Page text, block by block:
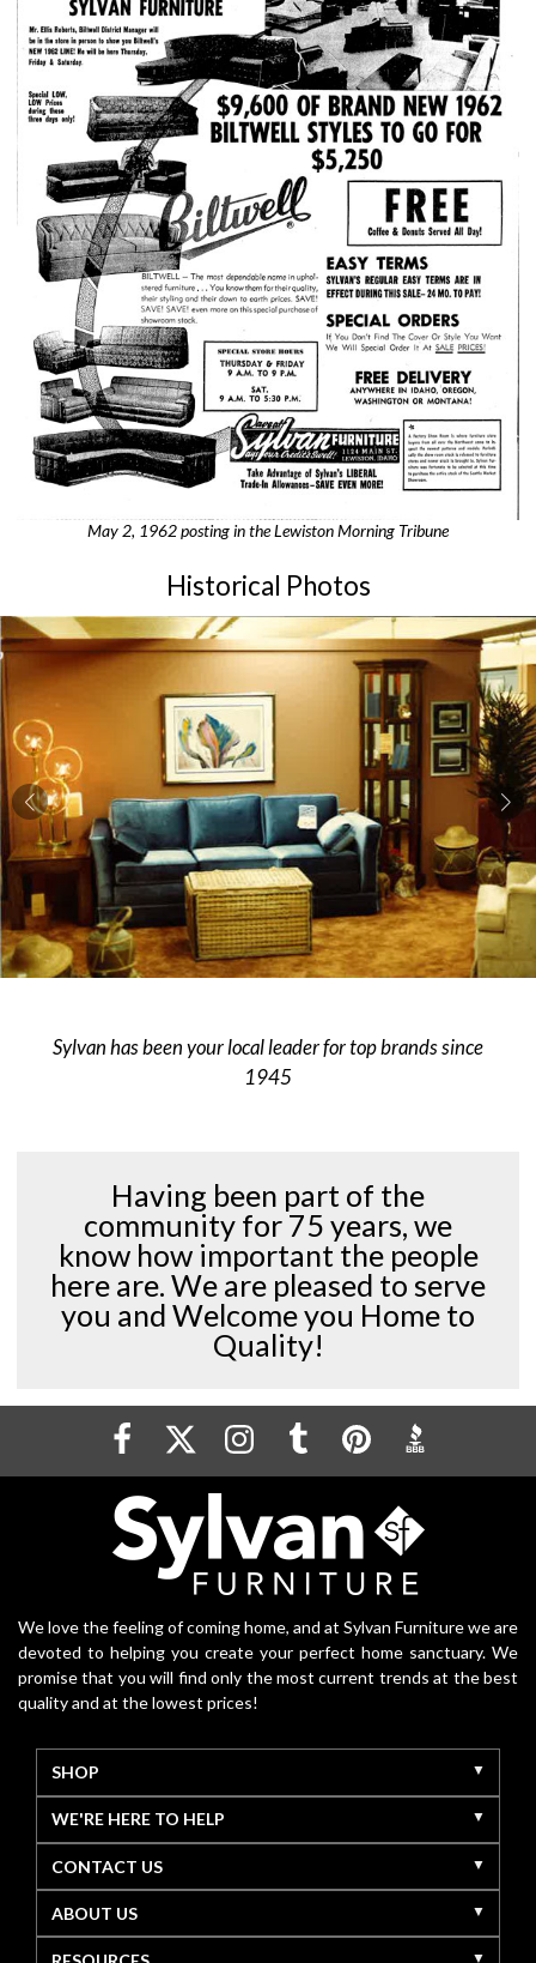
May 2, 1962 posting in the Lewiston Morning Tribune
Historical Photos
Sylvan has been your local leader for top brands since
1945
Having been part of the
community for 75 years, we
know how important the people
here are. We are pleased to serve
you and Welcome you Home to
Quality!
We love the feeling of coming home, and at Sylvan Furniture we are
devoted to helping you create your perfect home sanctuary. We
promise that you will find only the most current trends at the best
quality and at the lowest prices!
SHOP
WE'RE HERE TO HELP
CONTACT US
ABOUT US